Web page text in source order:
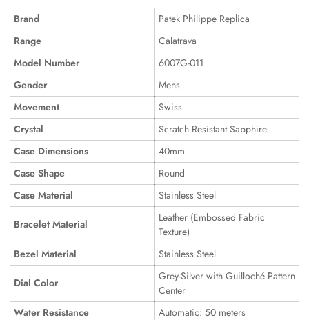
Brand
Patek Philippe Replica
Range
Calatrava
Model Number
6007G-011
Gender
Mens
Movement
Swiss
Crystal
Scratch Resistant Sapphire
Case Dimensions
40mm
Case Shape
Round
Case Material
Stainless Steel
Bracelet Material
Leather (Embossed Fabric
Texture)
Bezel Material
Stainless Steel
Dial Color
Grey-Silver with Guilloché Pattern
Center
Water Resistance
Automatic: 50 meters